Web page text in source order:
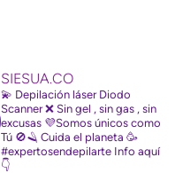
SIESUA.CO
💫 Depilación láser Diodo
Scanner❌ Sin gel , sin gas , sin
excusas 💜Somos únicos como
Tú 🚫🪒 Cuida el planeta🥳
#expertosendepilarte Info aquí
👇